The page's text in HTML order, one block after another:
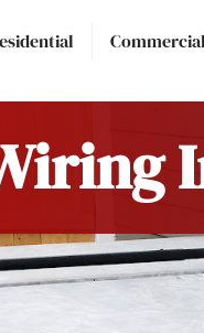
Commercial